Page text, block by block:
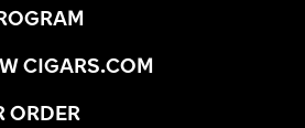
CIGARS.COM
ORDER